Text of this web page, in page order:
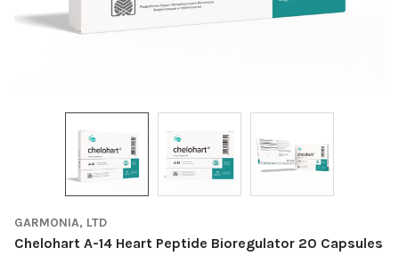
GARMONIA, LTD
Chelohart A-14 Heart Peptide Bioregulator 20 Capsules